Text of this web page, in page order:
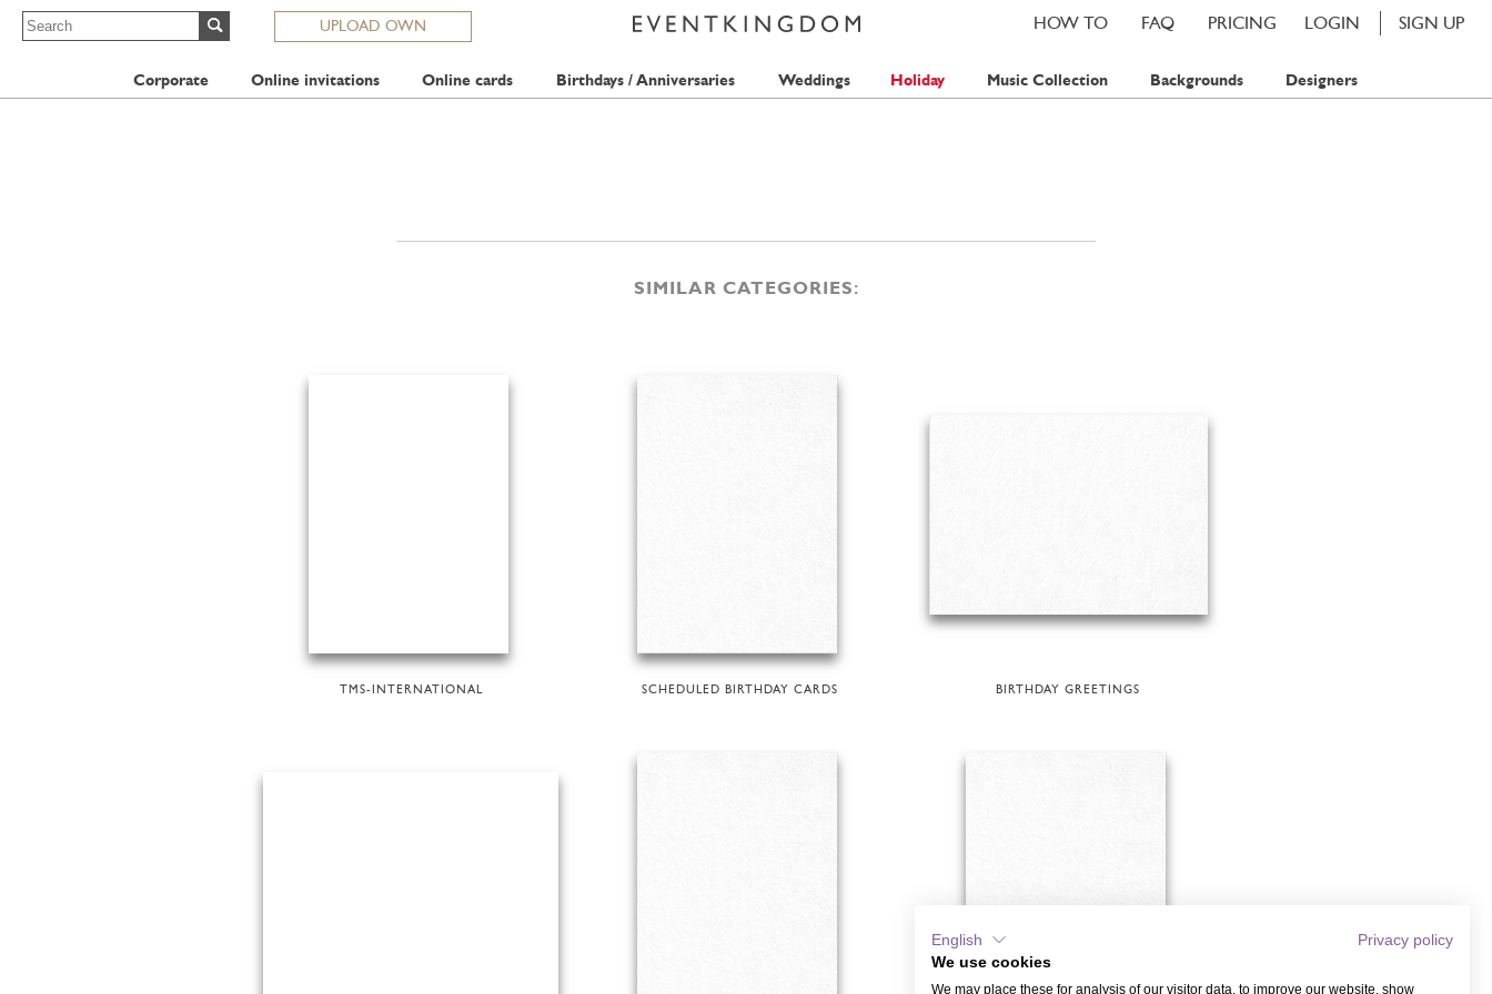
UPLOAD OWN LOGIN SIGN UP
PRICING
FAQ
HOW TO
Corporate Online invitations Online cards Birthdays / Anniversaries Weddings Holiday Music Collection Backgrounds Designers
SIMILAR CATEGORIES:
TMS-INTERNATIONAL SCHEDULED BIRTHDAY CARDS BIRTHDAY GREETINGS
English
Privacy policy
We use cookies
We may place these for analysis of our visitor data, to improve our website, show